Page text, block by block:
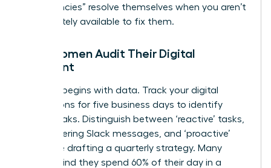
“emergencies” resolve themselves when you aren’t
immediately available to fix them.
How Women Audit Their Digital
Footprint
Success begins with data. Track your digital
interactions for five business days to identify
energy leaks. Distinguish between ‘reactive’ tasks,
like answering Slack messages, and ‘proactive’
tasks, like drafting a quarterly strategy. Many
women find they spend 60% of their day in a